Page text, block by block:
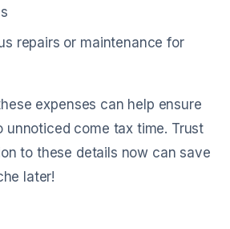
repairs or maintenance for
expenses can help ensure
unnoticed come tax time. Trust
to these details now can save
later!